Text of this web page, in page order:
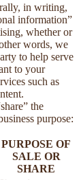
in writing,
information”
whether or
words, we
to help serve
to your
such as
the
purpose:
PURPOSE OF
SALE OR
SHARE